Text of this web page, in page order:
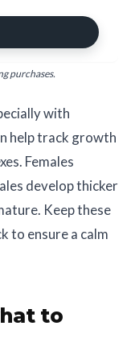
Caliper
purchases.
with
help track growth
Females
develop thicker
Keep these
to ensure a calm
to